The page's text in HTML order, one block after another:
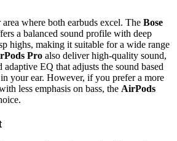
where both earbuds excel. The Bose
a balanced sound profile with deep
highs, making it suitable for a wide range
Pro also deliver high-quality sound,
EQ that adjusts the sound based
your ear. However, if you prefer a more
less emphasis on bass, the AirPods